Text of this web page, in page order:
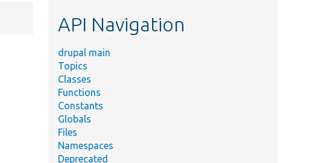
API Navigation
drupal main
Topics
Classes
Functions
Constants
Globals
Files
Namespaces
Deprecated